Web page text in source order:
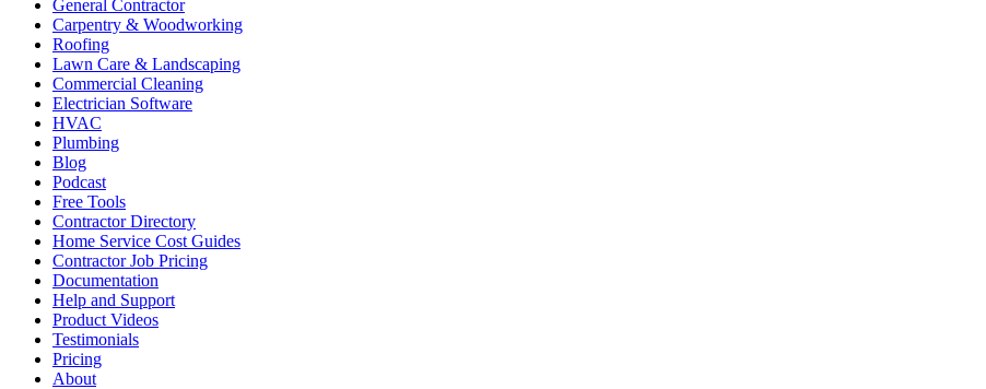
General Contractor
Carpentry & Woodworking
Roofing
Lawn Care & Landscaping
Commercial Cleaning
Electrician Software
HVAC
Plumbing
Blog
Podcast
Free Tools
Contractor Directory
Home Service Cost Guides
Contractor Job Pricing
Documentation
Help and Support
Product Videos
Testimonials
Pricing
About